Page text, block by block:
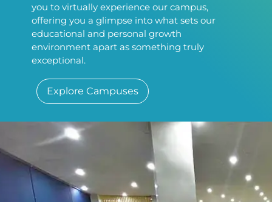
you to virtually experience our campus,
offering you a glimpse into what sets our
educational and personal growth
environment apart as something truly
exceptional.
Explore Campuses